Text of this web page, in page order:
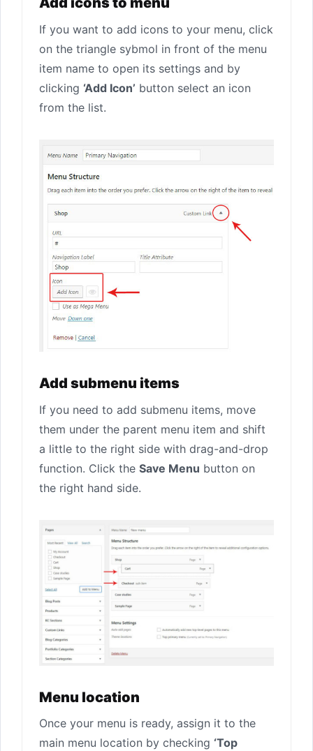
If you want to add icons to your menu, click
on the triangle sybmol in front of the menu
item name to open its settings and by
clicking ‘Add Icon’ button select an icon
from the list.
Add submenu items
If you need to add submenu items, move
them under the parent menu item and shift
a little to the right side with drag-and-drop
function. Click the Save Menu button on
the right hand side.
Menu location
Once your menu is ready, assign it to the
main menu location by checking ‘Top